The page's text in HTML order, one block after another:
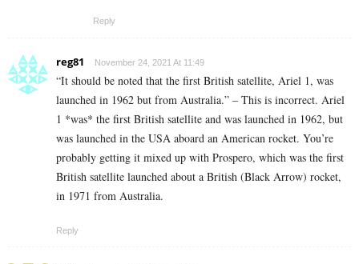
Reply
reg81 November 24, 2021 At 11:49
“It should be noted that the first British satellite, Ariel 1, was
launched in 1962 but from Australia.” – This is incorrect. Ariel
1 *was* the first British satellite and was launched in 1962, but
was launched in the USA aboard an American rocket. You’re
probably getting it mixed up with Prospero, which was the first
British satellite launched about a British (Black Arrow) rocket,
in 1971 from Australia.
Reply